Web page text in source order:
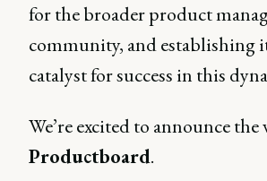
for the broader product
community, and establishing
catalyst for success in this
We’re excited to announce
Productboard.